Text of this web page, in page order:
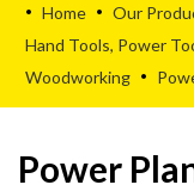
• Home • Our
Hand Tools, Power
Woodworking •
Power